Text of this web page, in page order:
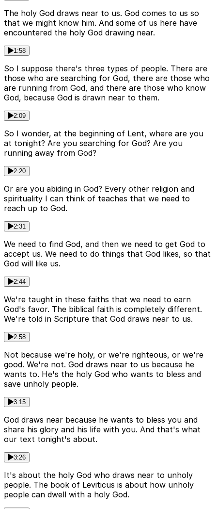
The holy God draws near to us. God comes to us so
that we might know him. And some of us here have
encountered the holy God drawing near.
1:58
So I suppose there's three types of people. There are
those who are searching for God, there are those who
are running from God, and there are those who know
God, because God is drawn near to them.
2:09
So I wonder, at the beginning of Lent, where are you
at tonight? Are you searching for God? Are you
running away from God?
2:20
Or are you abiding in God? Every other religion and
spirituality I can think of teaches that we need to
reach up to God.
2:31
We need to find God, and then we need to get God to
accept us. We need to do things that God likes, so that
God will like us.
2:44
We're taught in these faiths that we need to earn
God's favor. The biblical faith is completely different.
We're told in Scripture that God draws near to us.
2:58
Not because we're holy, or we're righteous, or we're
good. We're not. God draws near to us because he
wants to. He's the holy God who wants to bless and
save unholy people.
3:15
God draws near because he wants to bless you and
share his glory and his life with you. And that's what
our text tonight's about.
3:26
It's about the holy God who draws near to unholy
people. The book of Leviticus is about how unholy
people can dwell with a holy God.